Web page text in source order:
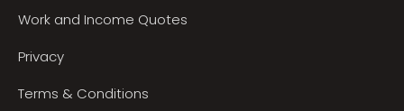
Work and Income Quotes
Privacy
Terms & Conditions